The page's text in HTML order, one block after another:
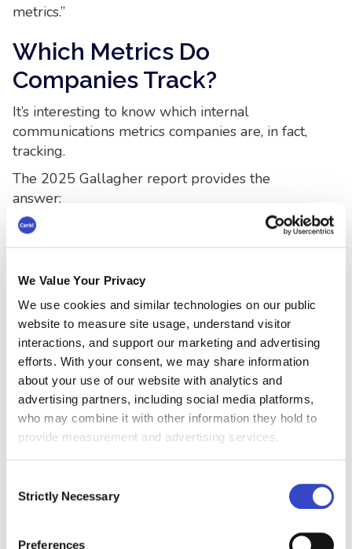
We Value Your Privacy
We use cookies and similar technologies on our public
website to measure site usage, understand visitor
interactions, and support our marketing and advertising
efforts. With your consent, we may share information
about your use of our website with analytics and
advertising partners, including social media platforms,
who may combine it with other information they hold to
provide measurement and advertising services.
Selection
Strictly Necessary
Preferences
metrics.”
Which Metrics Do
Companies Track?
It’s interesting to know which internal
communications metrics companies are, in fact,
tracking.
The 2025 Gallagher report provides the
answer:
Employee turnover/attrition (44%)
Employee retention (40%)
Budget (35%)
metrics to KPIs can be invaluable when making
data-driven decisions. However, Gallagher
organizations value business outcomes, the